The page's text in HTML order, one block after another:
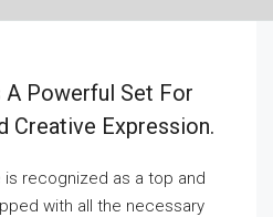
Powerful Set For
Creative Expression.
is recognized as a top and
with all the necessary